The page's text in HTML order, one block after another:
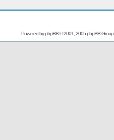
Powered byphpBB© 2001, 2005 phpBB Group